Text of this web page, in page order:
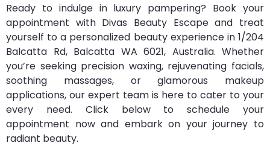
Ready to indulge in luxury pampering? Book your
appointment with Divas Beauty Escape and treat
yourself to a personalized beauty experience in 1/204
Balcatta Rd, Balcatta WA 6021, Australia. Whether
you’re seeking precision waxing, rejuvenating facials,
soothing massages, or glamorous makeup
applications, our expert team is here to cater to your
every need. Click below to schedule your
appointment now and embark on your journey to
radiant beauty.